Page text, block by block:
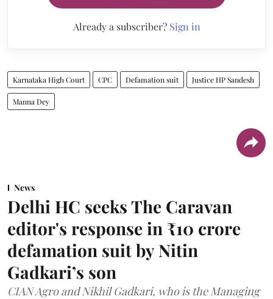
Already a subscriber? Sign in
Karnataka High Court CPC Defamation suit Justice HP Sandesh
Manna Dey
News
Delhi HC seeks The Caravan
editor's response in ₹10 crore
defamation suit by Nitin
Gadkari’s son
CIAN Agro and Nikhil Gadkari, who is the Managing